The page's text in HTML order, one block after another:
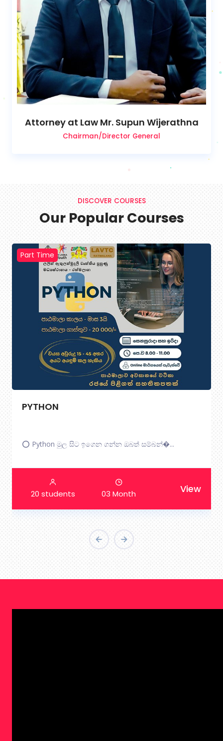
Attorney at Law Mr. Supun Wijerathna
Chairman/Director General
DISCOVER COURSES
Our Popular Courses
Part Time
Certificate In English Communication
The ...
30 students 3 Month View